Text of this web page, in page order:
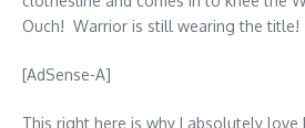
Ouch! Warrior is still wearing the title!
[AdSense-A]
This right here is why I absolutely love